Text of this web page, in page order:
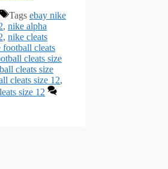
Tags ebay nike
, nike alpha
, nike cleats
football cleats
cleats size
cleats size
cleats size 12,
size 12